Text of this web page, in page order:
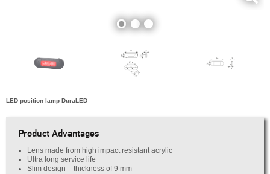
LED position lamp DuraLED
Product Advantages
Lens made from high impact resistant acrylic
Ultra long service life
Slim design – thickness of 9 mm